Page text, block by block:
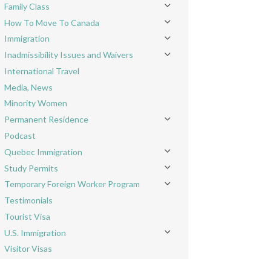
Family Class Toggle menu
How To Move To Canada Toggle menu
Immigration Toggle menu
Inadmissibility Issues and Waivers Toggle menu
International Travel
Media, News
Minority Women
Permanent Residence
Toggle menu
Podcast
Quebec Immigration
Toggle menu
Study Permits Toggle menu
Temporary Foreign Worker Program Toggle menu
Testimonials
Tourist Visa
U.S. Immigration
Toggle menu
Visitor Visas